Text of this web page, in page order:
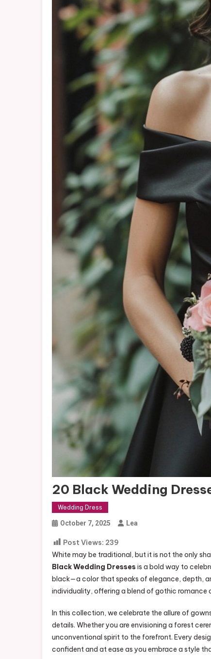
20 Black Wedding
Wedding Dress
October 7, 2025 Lea
Post Views: 239
White may be traditional, but it is not the only
Black Wedding Dresses is a bold way to
black—a color that speaks of elegance, depth,
individuality, offering a blend of gothic romance
In this collection, we celebrate the allure of
details. Whether you are envisioning a forest
unconventional spirit to the forefront. Every
confident and at ease as you embrace a style